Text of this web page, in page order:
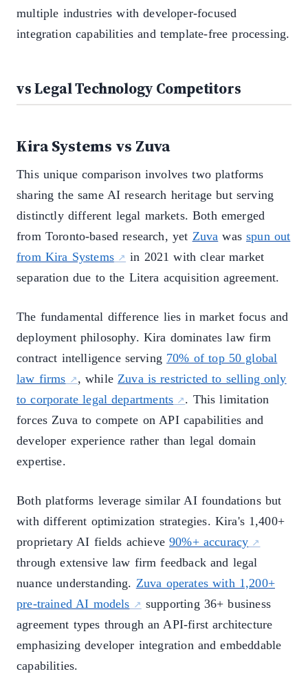
multiple industries with developer-focused
integration capabilities and template-free processing.
vs Legal Technology Competitors
Kira Systems vs Zuva
This unique comparison involves two platforms
sharing the same AI research heritage but serving
distinctly different legal markets. Both emerged
from Toronto-based research, yet Zuva was spun out
from Kira Systems
in 2021 with clear market
separation due to the Litera acquisition agreement.
The fundamental difference lies in market focus and
deployment philosophy. Kira dominates law firm
contract intelligence serving 70% of top 50 global
law firms
, while Zuva is restricted to selling only
to corporate legal departments
. This limitation
forces Zuva to compete on API capabilities and
developer experience rather than legal domain
expertise.
Both platforms leverage similar AI foundations but
with different optimization strategies. Kira's 1,400+
proprietary AI fields achieve 90%+ accuracy
through extensive law firm feedback and legal
nuance understanding. Zuva operates with 1,200+
pre-trained AI models
supporting 36+ business
agreement types through an API-first architecture
emphasizing developer integration and embeddable
capabilities.